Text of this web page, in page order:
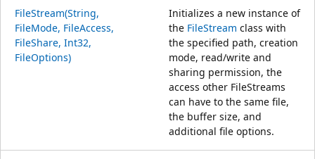
FileStream(String,
FileMode, FileAccess,
FileShare, Int32,
FileOptions)
Initializes a new instance of
the FileStream class with
the specified path, creation
mode, read/write and
sharing permission, the
access other FileStreams
can have to the same file,
the buffer size, and
additional file options.